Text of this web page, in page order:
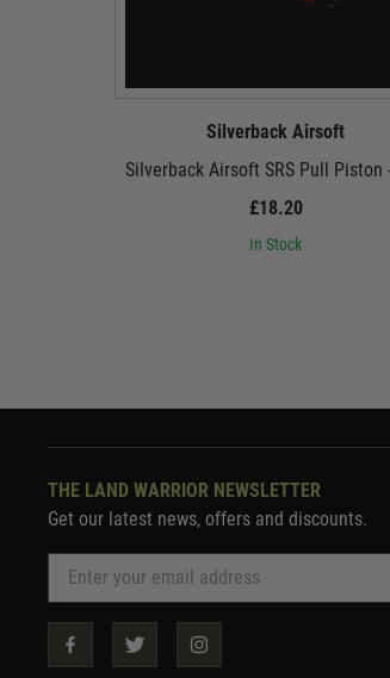
Silverback Airsoft
Silverback Airsoft SRS Pull Piston
£18.20
In Stock
THE LAND WARRIOR NEWSLETTER
Get our latest news, offers and discounts.